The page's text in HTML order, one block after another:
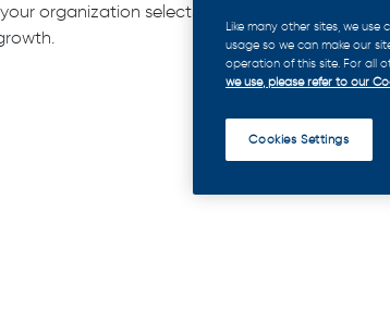
organization selects and prepares the ideal
Like many other sites, we
usage so we can make our
operation of this site. For all
we use, please refer to our
Cookies Settings